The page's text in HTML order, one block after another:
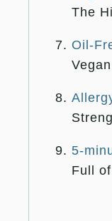
The
Oil-
5-
Full